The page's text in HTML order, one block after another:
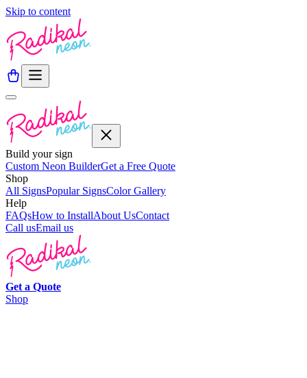
Skip to content
Build your sign
Custom Neon BuilderGet a Free Quote
Shop
All SignsPopular SignsColor Gallery
Help
FAQsHow to InstallAbout UsContact
Call usEmail us
Get a Quote
Shop